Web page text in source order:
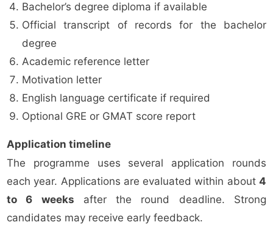
Bachelor’s degree diploma if available
Official transcript of records for the bachelor
degree
Academic reference letter
Motivation letter
English language certificate if required
Optional GRE or GMAT score report
Application timeline
The programme uses several application rounds
each year. Applications are evaluated within about 4
to 6 weeks after the round deadline. Strong
candidates may receive early feedback.